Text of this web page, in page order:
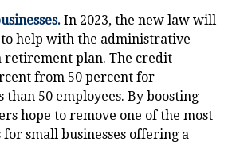
In 2023, the new law will
help with the administrative
retirement plan. The credit
from 50 percent for
than 50 employees. By boosting
hope to remove one of the most
small businesses offering a